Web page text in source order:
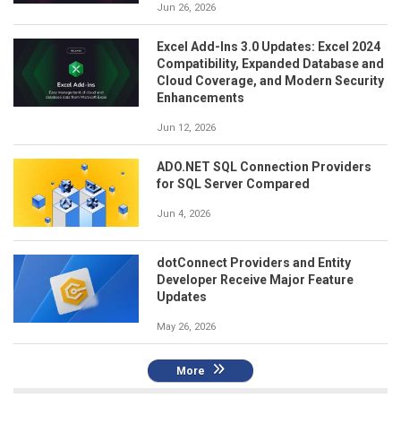
Jun 26, 2026
Excel Add-Ins 3.0 Updates: Excel 2024
Compatibility, Expanded Database and
Cloud Coverage, and Modern Security
Enhancements
Jun 12, 2026
ADO.NET SQL Connection Providers
for SQL Server Compared
Jun 4, 2026
dotConnect Providers and Entity
Developer Receive Major Feature
Updates
May 26, 2026
More